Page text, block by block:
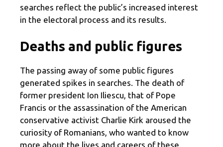
searches reflect the public’s increased interest
in the electoral process and its results.
Deaths and public figures
The passing away of some public figures
generated spikes in searches. The death of
former president Ion Iliescu, that of Pope
Francis or the assassination of the American
conservative activist Charlie Kirk aroused the
curiosity of Romanians, who wanted to know
more about the lives and careers of these